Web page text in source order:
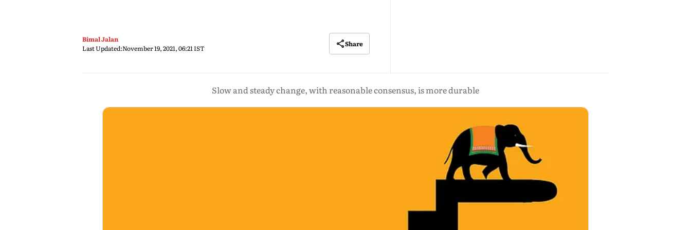
Bimal Jalan
Last Updated:November 19, 2021, 06:21 IST
Share
Slow and steady change, with reasonable consensus, is more durable